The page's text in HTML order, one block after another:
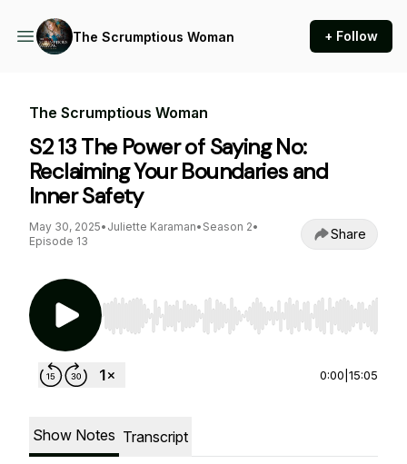
The Scrumptious Woman + Follow
The Scrumptious Woman
S2 13 The Power of Saying No:
Reclaiming Your Boundaries and
Inner Safety
May 30, 2025• Juliette Karaman• Season 2•
Episode 13
Share
Use Left/Right to seek, Home/End to jump to
0:00 15:05
Show Notes Transcript